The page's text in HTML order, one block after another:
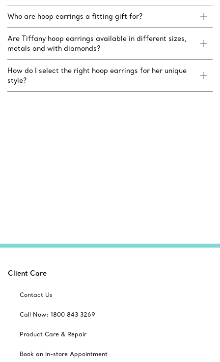
Who are hoop earrings a fitting gift for?
Are Tiffany hoop earrings available in different sizes,
metals and with diamonds?
How do I select the right hoop earrings for her unique
style?
Client Care
Contact Us
Call Now: 1800 843 3269
Product Care & Repair
Book an In-store Appointment